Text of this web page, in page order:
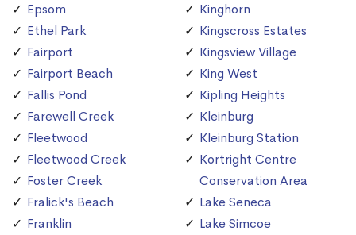
Epsom
Ethel Park
Fairport
Fairport Beach
Fallis Pond
Farewell Creek
Fleetwood
Fleetwood Creek
Foster Creek
Fralick's Beach
Franklin
Kinghorn
Kingscross Estates
Kingsview Village
King West
Kipling Heights
Kleinburg
Kleinburg Station
Kortright Centre
Conservation Area
Lake Seneca
Lake Simcoe